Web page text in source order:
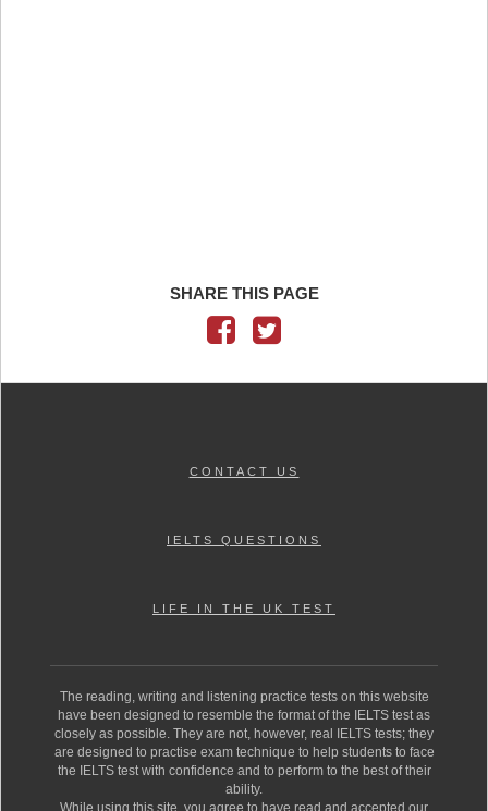
SHARE THIS PAGE
CONTACT US
IELTS QUESTIONS
LIFE IN THE UK TEST
The reading, writing and listening practice tests on this website
have been designed to resemble the format of the IELTS test as
closely as possible. They are not, however, real IELTS tests; they
are designed to practise exam technique to help students to face
the IELTS test with confidence and to perform to the best of their
ability.
While using this site, you agree to have read and accepted our